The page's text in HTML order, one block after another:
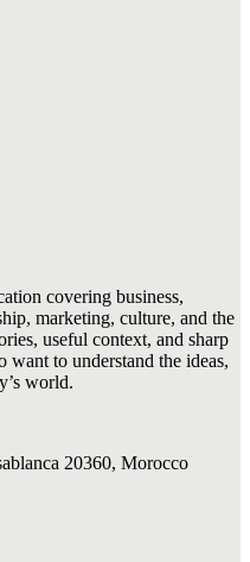
covering business,
marketing, culture, and the
useful context, and sharp
want to understand the ideas,
world.
20360, Morocco